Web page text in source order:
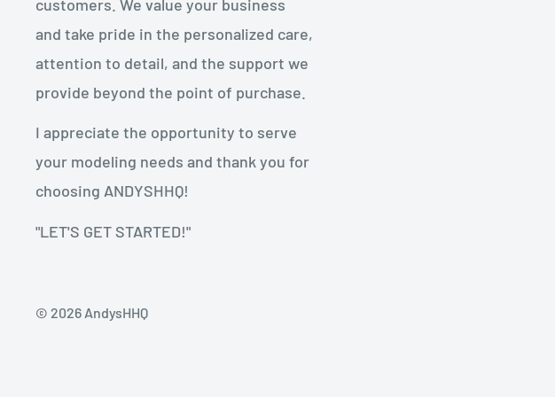
customers. We value your business
and take pride in the personalized care,
attention to detail, and the support we
provide beyond the point of purchase.
I appreciate the opportunity to serve
your modeling needs and thank you for
choosing ANDYSHHQ!
"LET'S GET STARTED!"
© 2026 AndysHHQ